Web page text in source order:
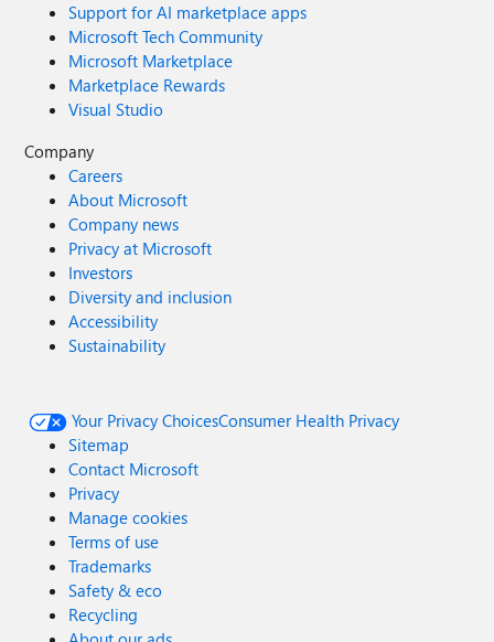
Support for AI marketplace apps
Microsoft Tech Community
Microsoft Marketplace
Marketplace Rewards
Visual Studio
Company
Careers
About Microsoft
Company news
Privacy at Microsoft
Investors
Diversity and inclusion
Accessibility
Sustainability
Your Privacy ChoicesConsumer Health Privacy
Sitemap
Contact Microsoft
Privacy
Manage cookies
Terms of use
Trademarks
Safety & eco
Recycling